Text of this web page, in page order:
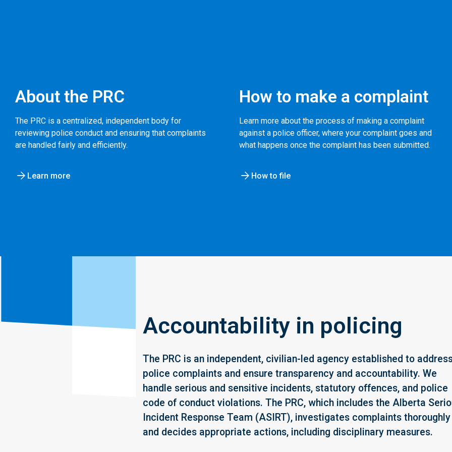
About the PRC
The PRC is a centralized, independent body for
reviewing police conduct and ensuring that complaints
are handled fairly and efficiently.
Learn more
How to make a complaint
Learn more about the process of making a complaint
against a police officer, where your complaint goes and
what happens once the complaint has been submitted.
How to file
Accountability in policing
The PRC is an independent, civilian-led agency established to
police complaints and ensure transparency and accountability. We
handle serious and sensitive incidents, statutory offences, and police
code of conduct violations. The PRC, which includes the Alberta
Incident Response Team (ASIRT), investigates complaints thoroughly
and decides appropriate actions, including disciplinary measures.